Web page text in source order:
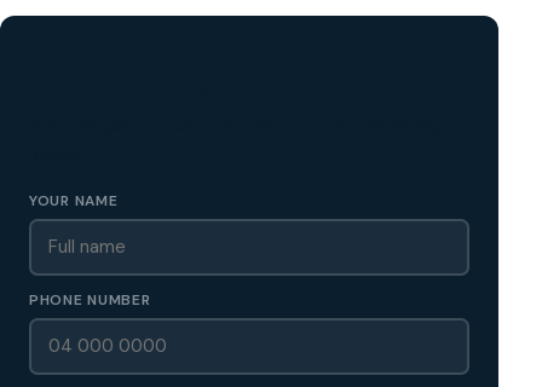
YOUR NAME
PHONE NUMBER